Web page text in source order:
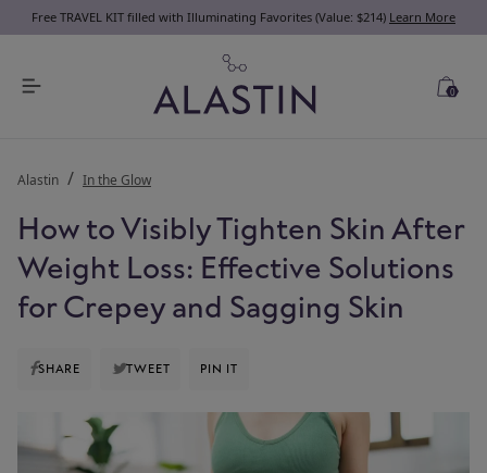
Free TRAVEL KIT filled with Illuminating Favorites (Value: $214) Learn More
0
Alastin In the Glow
How to Visibly Tighten Skin After
Weight Loss: Effective Solutions
for Crepey and Sagging Skin
SHARE TWEET PIN IT